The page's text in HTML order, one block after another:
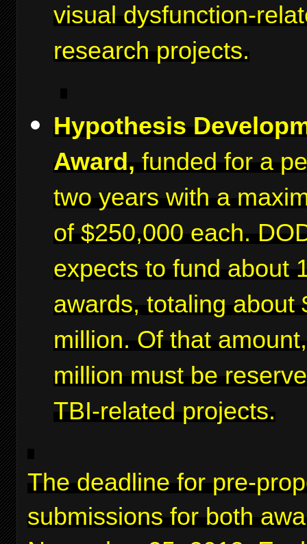
visual dysfunction-
research projects.
Hypothesis
Award, funded for a
two years with a
of $250,000 each.
expects to fund about
awards, totaling about
million. Of that
million must be
TBI-related projects.
The deadline for pre-
submissions for both